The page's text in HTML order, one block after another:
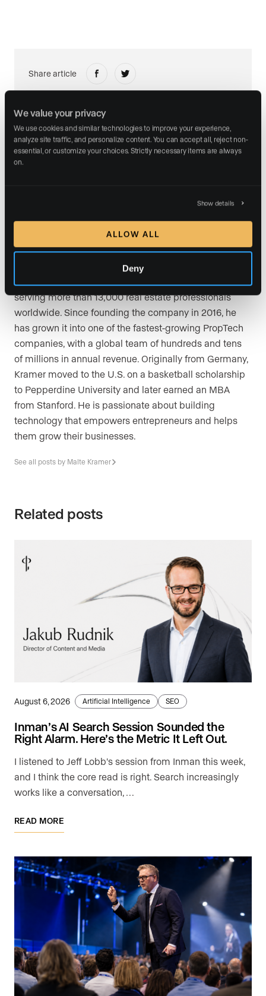
We value your privacy
We use cookies and similar technologies to improve your experience,
analyze site traffic, and personalize content. You can accept all, reject non-
essential, or customize your choices. Strictly necessary items are always
on.
Show details
ALLOW ALL
Deny
Share article
ABOUT THE AUTHOR
Malte Kramer is the Founder and CEO of Luxury
Presence, a leading real estate marketing platform
serving more than 13,000 real estate professionals
worldwide. Since founding the company in 2016, he
has grown it into one of the fastest-growing PropTech
companies, with a global team of hundreds and tens
of millions in annual revenue. Originally from Germany,
Kramer moved to the U.S. on a basketball scholarship
to Pepperdine University and later earned an MBA
from Stanford. He is passionate about building
technology that empowers entrepreneurs and helps
them grow their businesses.
See all posts by Malte Kramer
Related posts
August 6, 2026 Artificial Intelligence SEO
Inman’s AI Search Session Sounded the
Right Alarm. Here’s the Metric It Left Out.
I listened to Jeff Lobb's session from Inman this week,
and I think the core read is right. Search increasingly
works like a conversation, …
READ MORE